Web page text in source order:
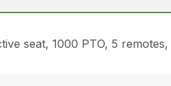
seat, 1000 PTO, 5